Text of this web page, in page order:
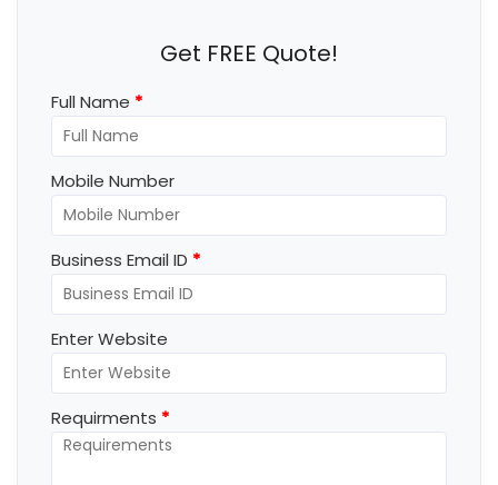
Get FREE Quote!
Full Name *
Mobile Number
Business Email ID *
Enter Website
Requirments *